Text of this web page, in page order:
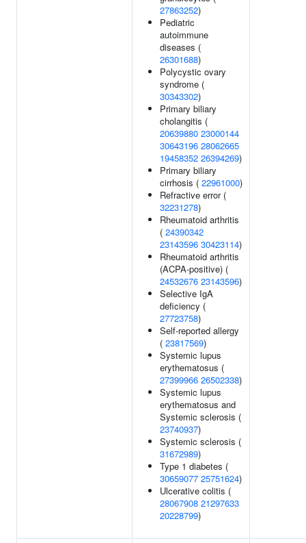
27863252)
Pediatric
autoimmune
diseases (
26301688)
Polycystic ovary
syndrome (
30343302)
Primary biliary
cholangitis (
20639880 23000144
30643196 28062665
19458352 26394269)
Primary biliary
cirrhosis ( 22961000)
Refractive error (
32231278)
Rheumatoid arthritis
( 24390342
23143596 30423114)
Rheumatoid arthritis
(ACPA-positive) (
24532676 23143596)
Selective IgA
deficiency (
27723758)
Self-reported allergy
( 23817569)
Systemic lupus
erythematosus (
27399966 26502338)
Systemic lupus
erythematosus and
Systemic sclerosis (
23740937)
Systemic sclerosis (
31672989)
Type 1 diabetes (
30659077 25751624)
Ulcerative colitis (
28067908 21297633
20228799)